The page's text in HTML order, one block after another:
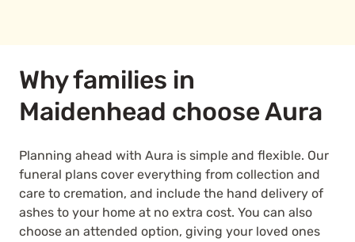
Why families in
Maidenhead choose Aura
Planning ahead with Aura is simple and flexible. Our
funeral plans cover everything from collection and
care to cremation, and include the hand delivery of
ashes to your home at no extra cost. You can also
choose an attended option, giving your loved ones